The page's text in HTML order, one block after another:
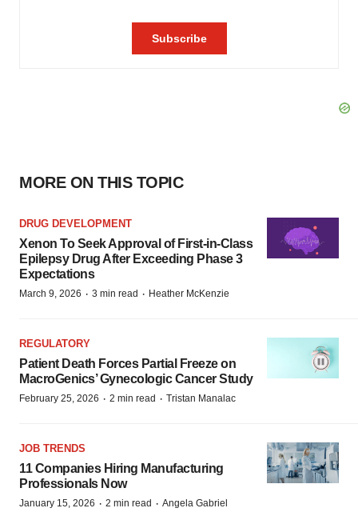
MORE ON THIS TOPIC
DRUG DEVELOPMENT
Xenon To Seek Approval of First-in-Class
Epilepsy Drug After Exceeding Phase 3
Expectations
March 9, 2026 · 3 min read · Heather McKenzie
REGULATORY
Patient Death Forces Partial Freeze on
MacroGenics’ Gynecologic Cancer Study
February 25, 2026 · 2 min read · Tristan Manalac
JOB TRENDS
11 Companies Hiring Manufacturing
Professionals Now
January 15, 2026 · 2 min read · Angela Gabriel